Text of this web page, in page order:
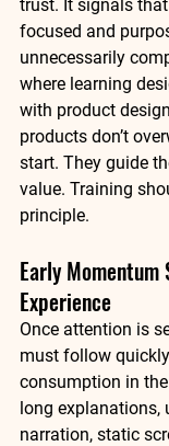
trust. It signals
focused and
unnecessarily
where learning
with product
products don’t
start. They guide
value. Training
principle.
Early
Experience
Once attention is
must follow
consumption in
long explanations,
narration, static